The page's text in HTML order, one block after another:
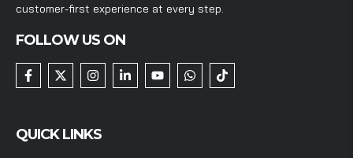
customer-first experience at every step.
FOLLOW US ON
QUICK LINKS